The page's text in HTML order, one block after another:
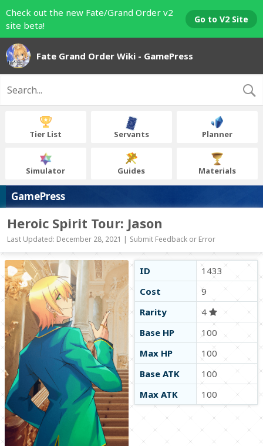
Check out the new Fate/Grand Order v2
site beta!
Go to V2 Site
Fate Grand Order Wiki - GamePress
Tier List Servants Planner
Simulator Guides Materials
GamePress
Heroic Spirit Tour: Jason
Last Updated: December 28, 2021 | Submit Feedback or Error
ID
1433
Cost
9
Rarity
4
Base HP
100
Max HP
100
Base ATK
100
Max ATK
100